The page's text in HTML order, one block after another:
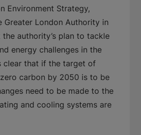
Environment Strategy,
Greater London Authority in
authority’s plan to tackle
energy challenges in the
clear that if the target of
carbon by 2050 is to be
need to be made to the
and cooling systems are